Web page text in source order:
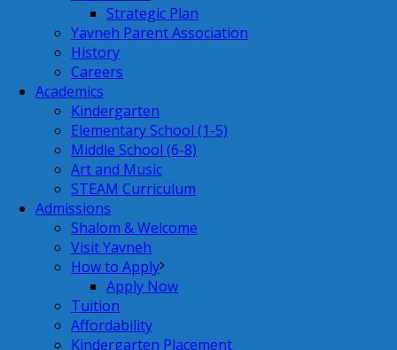
Strategic Plan
Yavneh Parent Association
History
Careers
Academics
Kindergarten
Elementary School (1-5)
Middle School (6-8)
Art and Music
STEAM Curriculum
Admissions
Shalom & Welcome
Visit Yavneh
How to Apply
Apply Now
Tuition
Affordability
Kindergarten Placement